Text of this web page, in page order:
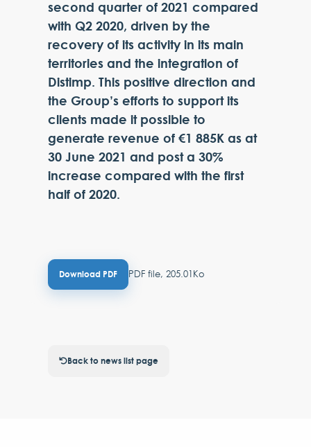
second quarter of 2021 compared
with Q2 2020, driven by the
recovery of its activity in its main
territories and the integration of
Distimp. This positive direction and
the Group’s efforts to support its
clients made it possible to
generate revenue of €1 885K as at
30 June 2021 and post a 30%
increase compared with the first
half of 2020.
Download PDF PDF file, 205.01Ko
Back to news list page